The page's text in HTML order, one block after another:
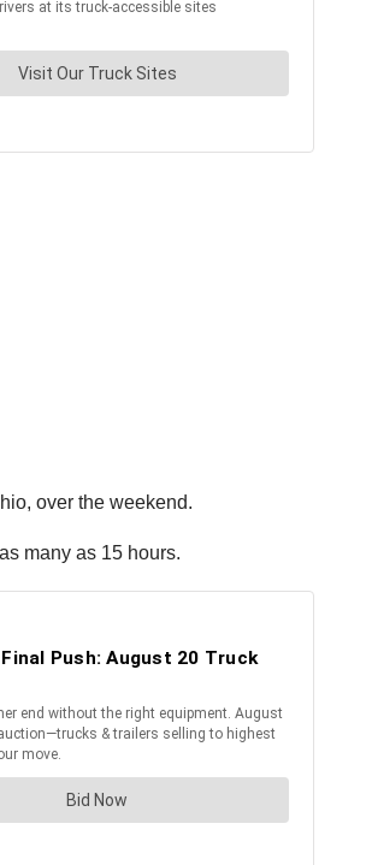
over the weekend.
many as 15 hours.